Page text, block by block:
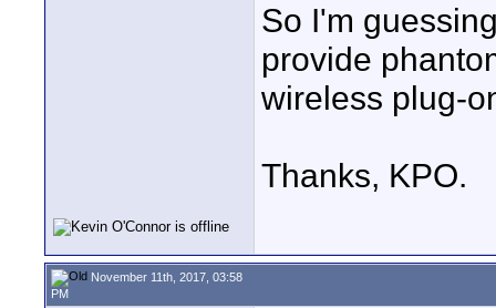
So I'm
provide
wireless plug-
Thanks, KPO.
November 11th, 2017, 03:58
PM